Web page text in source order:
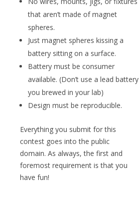
that aren’t made of magnet
spheres.
Just magnet spheres kissing a
battery sitting on a surface.
Battery must be consumer
available. (Don’t use a lead battery
you brewed in your lab)
Design must be reproducible.
Everything you submit for this
contest goes into the public
domain. As always, the first and
foremost requirement is that you
have fun!